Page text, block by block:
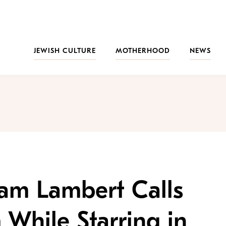
JEWISH CULTURE
MOTHERHOOD NEWS
Lambert Calls